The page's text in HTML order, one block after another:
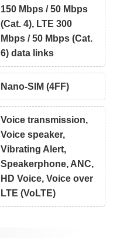
150 Mbps / 50 Mbps
(Cat. 4), LTE 300
Mbps / 50 Mbps (Cat.
6) data links
Nano-SIM (4FF)
Voice transmission,
Voice speaker,
Vibrating Alert,
Speakerphone, ANC,
HD Voice, Voice over
LTE (VoLTE)